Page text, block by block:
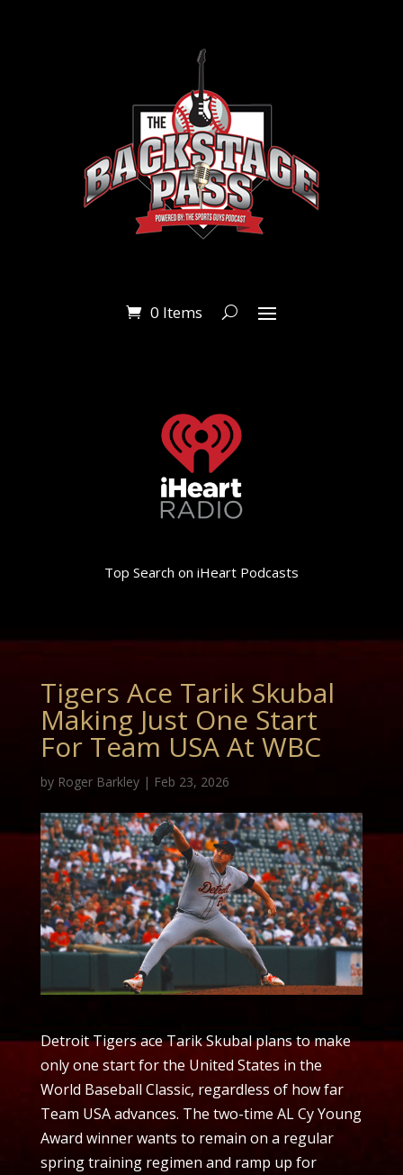
0 Items
Top Search on iHeart Podcasts
Tigers Ace Tarik Skubal
Making Just One Start
For Team USA At WBC
by Roger Barkley| Feb 23, 2026
Detroit Tigers ace Tarik Skubal plans to make
only one start for the United States in the
World Baseball Classic, regardless of how far
Team USA advances. The two-time AL Cy Young
Award winner wants to remain on a regular
spring training regimen and ramp up for